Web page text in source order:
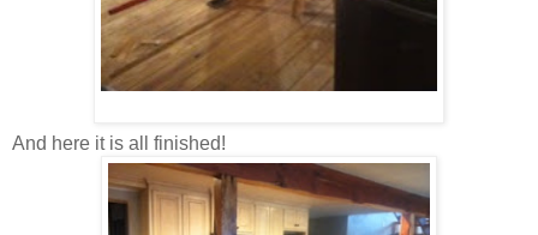
And here it is all finished!